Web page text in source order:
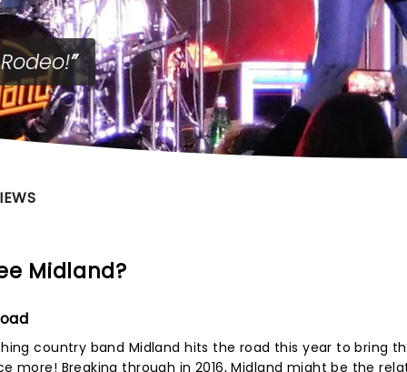
Midland?
country band Midland hits the road this year to bring
more! Breaking through in 2016, Midland might be the